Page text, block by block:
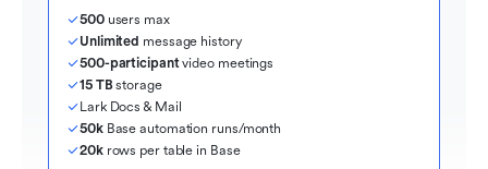
500 users max
Unlimited message history
500-participant video meetings
15 TB storage
Lark Docs & Mail
50k Base automation runs/month
20k rows per table in Base